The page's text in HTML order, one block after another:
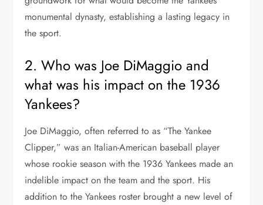
monumental dynasty, establishing a lasting legacy in
the sport.
2. Who was Joe DiMaggio and
what was his impact on the 1936
Yankees?
Joe DiMaggio, often referred to as “The Yankee
Clipper,” was an Italian-American baseball player
whose rookie season with the 1936 Yankees made an
indelible impact on the team and the sport. His
addition to the Yankees roster brought a new level of